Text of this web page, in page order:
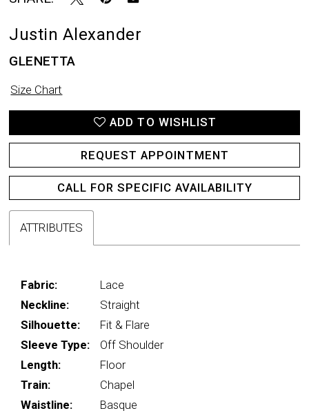
Justin Alexander
GLENETTA
Size Chart
ADD TO WISHLIST
REQUEST APPOINTMENT
CALL FOR SPECIFIC AVAILABILITY
ATTRIBUTES
Fabric:
Lace
Neckline:
Straight
Silhouette:
Fit & Flare
Sleeve Type:
Off Shoulder
Length:
Floor
Train:
Chapel
Waistline:
Basque